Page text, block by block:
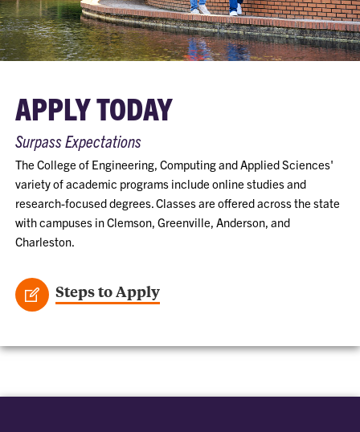
APPLY TODAY
Surpass Expectations
The College of Engineering, Computing and Applied Sciences'
variety of academic programs include online studies and
research-focused degrees. Classes are offered across the state
with campuses in Clemson, Greenville, Anderson, and
Charleston.
Steps to Apply